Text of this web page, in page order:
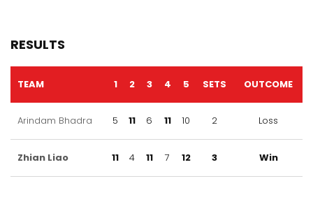
RESULTS
TEAM 1 2 3 4 5 SETS OUTCOME
Arindam Bhadra 5 11 6 11 10 2 Loss
Zhian Liao 11 4 11 7 12 3 Win